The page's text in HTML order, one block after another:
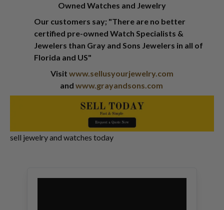
Owned Watches and Jewelry
Our customers say; "There are no better
certified pre-owned Watch Specialists &
Jewelers than Gray and Sons Jewelers in all of
Florida and US"
Visit www.sellusyourjewelry.com
and www.grayandsons.com
sell jewelry and watches today